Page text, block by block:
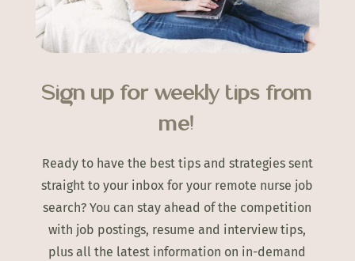
Sign up for weekly tips from
me!
Ready to have the best tips and strategies sent
straight to your inbox for your remote nurse job
search? You can stay ahead of the competition
with job postings, resume and interview tips,
plus all the latest information on in-demand